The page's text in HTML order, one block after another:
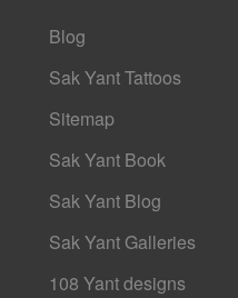
Blog
Sak Yant Tattoos
Sitemap
Sak Yant Book
Sak Yant Blog
Sak Yant Galleries
108 Yant designs